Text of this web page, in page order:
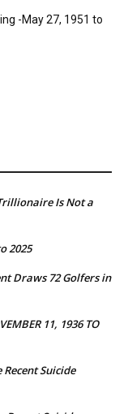
-May 27, 1951 to
Is Not a
2025
Draws 72 Golfers in
11, 1936 TO
Suicide